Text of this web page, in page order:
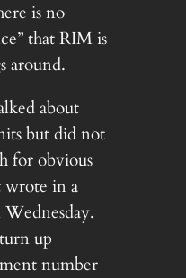
is no
that RIM is
around.
about
but did not
for obvious
wrote in a
up
number